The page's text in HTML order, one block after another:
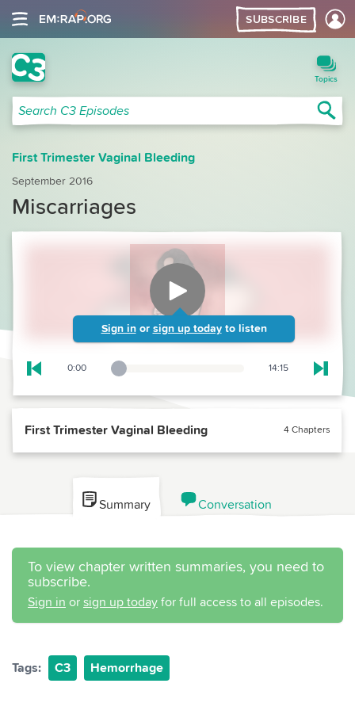
SUBSCRIBE
Search C3 Episodes
Topics
First Trimester Vaginal Bleeding
September 2016
Miscarriages
Sign in or sign up today to listen
Skip to previous chapter
0:00
Playback Slider 14:15 Skip
First Trimester Vaginal Bleeding 4 Chapters
Summary Conversation
To view chapter written summaries, you need to
subscribe.
Sign in or sign up today for full access to all episodes.
Tags: C3 Hemorrhage